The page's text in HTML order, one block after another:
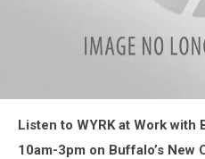
Alan-
Photo-
Listen to WYRK at Work with
10am-3pm on Buffalo’s New